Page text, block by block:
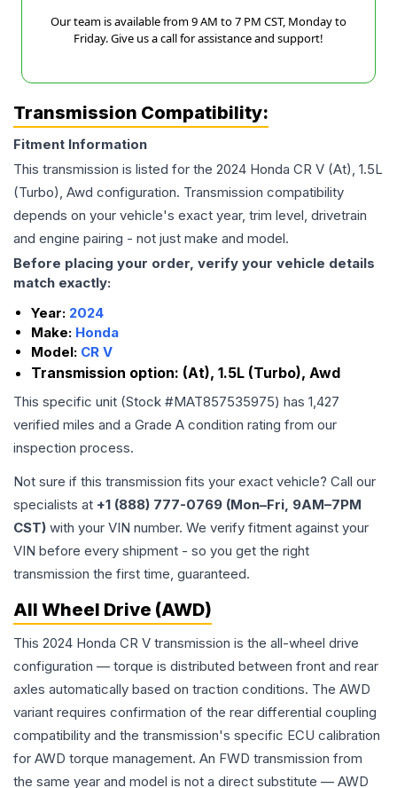
Our team is available from 9 AM to 7 PM CST, Monday to
Friday. Give us a call for assistance and support!
Transmission Compatibility:
Fitment Information
This transmission is listed for the 2024 Honda CR V (At), 1.5L
(Turbo), Awd configuration. Transmission compatibility
depends on your vehicle's exact year, trim level, drivetrain
and engine pairing - not just make and model.
Before placing your order, verify your vehicle details
match exactly:
Year: 2024
Make: Honda
Model: CR V
Transmission option: (At), 1.5L (Turbo), Awd
This specific unit (Stock #MAT857535975) has 1,427
verified miles and a Grade A condition rating from our
inspection process.
Not sure if this transmission fits your exact vehicle? Call our
specialists at +1 (888) 777-0769 (Mon–Fri, 9AM–7PM
CST) with your VIN number. We verify fitment against your
VIN before every shipment - so you get the right
transmission the first time, guaranteed.
All Wheel Drive (AWD)
This 2024 Honda CR V transmission is the all-wheel drive
configuration — torque is distributed between front and rear
axles automatically based on traction conditions. The AWD
variant requires confirmation of the rear differential coupling
compatibility and the transmission's specific ECU calibration
for AWD torque management. An FWD transmission from
the same year and model is not a direct substitute — AWD